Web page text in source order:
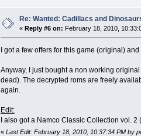
Re: Wanted: Cadillacs and
«Reply #6 on: February 18, 2010,
I got a few offers for this game (original)
Anyway, I just bought a non working
dead). The decrypted roms are freely
again.
Edit:
I also got a Namco Classic Collection vol.
« Last Edit: February 18, 2010, 10:37:34 PM by